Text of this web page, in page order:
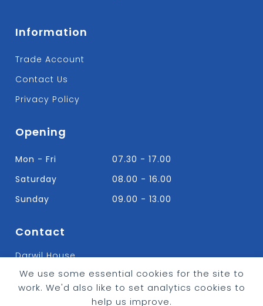
We use some essential cookies for the site to
work. We'd also like to set analytics cookies to
help us improve.
Information
Trade Account
Contact Us
Privacy Policy
Opening
Mon - Fri
07.30 - 17.00
Saturday
08.00 - 16.00
Sunday
09.00 - 13.00
Contact
Darwil House
Bradley Hall Rd Nelson,
Lancashire. BB9 8HF
T: 01282 613315